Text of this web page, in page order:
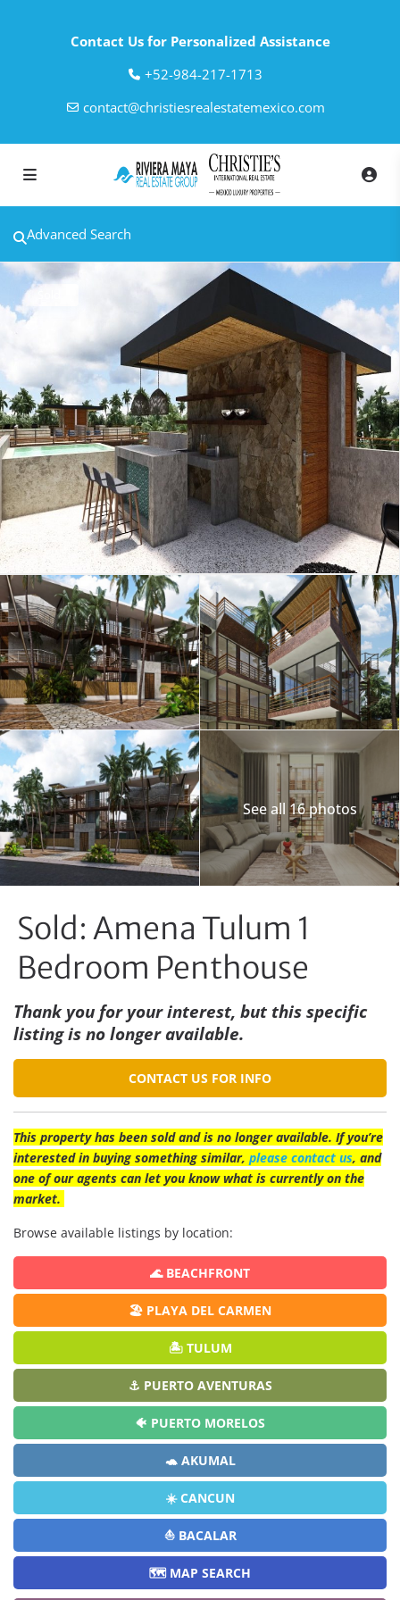
Contact Us for Personalized Assistance
‎+52-984-217-1713
contact@christiesrealestatemexico.com
Advanced Search
See all 16 photos
Sold: Amena Tulum 1
Bedroom Penthouse
Thank you for your interest, but this specific
listing is no longer available.
CONTACT US FOR INFO
This property has been sold and is no longer available. If you’re
interested in buying something similar, please contact us, and
one of our agents can let you know what is currently on the
market.
Browse available listings by location:
🌊 BEACHFRONT
🏖️ PLAYA DEL CARMEN
🏝️ TULUM
⚓ PUERTO AVENTURAS
🐠 PUERTO MORELOS
🐢 AKUMAL
☀️ CANCUN
⛵ BACALAR
🗺️ MAP SEARCH